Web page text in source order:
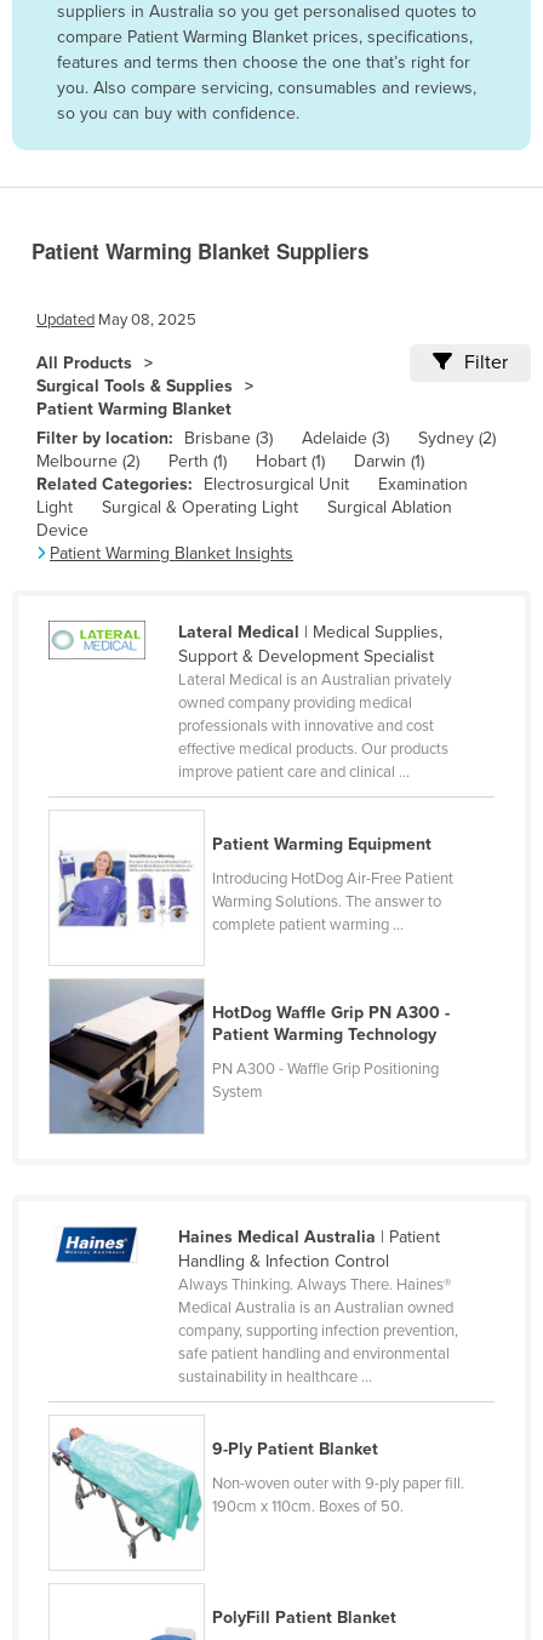
Barbados
Belarus
Bolivia
Brazil
Brunei
Bulgaria
Burkina Faso
Burma
Cambodia
Central African Republic
Chad
China
Colombia
Congo (Brazzaville)
Congo (Kinshasa)
Costa Rica
Côte d'Ivoire
Cyprus
Czechia
Dominican Republic
Ecuador
Egypt
El Salvador
Equatorial Guinea
suppliers in Australia so you get personalised quotes to
compare Patient Warming Blanket prices, specifications,
features and terms then choose the one that’s right for
you. Also compare servicing, consumables and reviews,
so you can buy with confidence.
Patient Warming Blanket Suppliers
Updated May 08, 2025
All Products
Surgical Tools & Supplies
Patient Warming Blanket
Filter
Filter by location: Brisbane (3) Adelaide (3)
Sydney (2)
Melbourne (2)
Perth (1) Hobart (1)
Darwin (1)
Related Categories:
Electrosurgical Unit
Examination
Light
Surgical & Operating Light
Surgical Ablation
Device
Patient Warming Blanket Insights
Lateral Medical | Medical Supplies,
Support & Development Specialist
Lateral Medical is an Australian privately
owned company providing medical
professionals with innovative and cost
effective medical products. Our products
improve patient care and clinical ...
Patient Warming Equipment
Introducing HotDog Air-Free Patient
Warming Solutions. The answer to
complete patient warming ...
HotDog Waffle Grip PN A300 -
Patient Warming Technology
PN A300 - Waffle Grip Positioning
System
Haines Medical Australia | Patient
Handling & Infection Control
Always Thinking. Always There. Haines®
Medical Australia is an Australian owned
company, supporting infection prevention,
safe patient handling and environmental
sustainability in healthcare ...
9-Ply Patient Blanket
Non-woven outer with 9-ply paper fill.
190cm x 110cm. Boxes of 50.
PolyFill Patient Blanket